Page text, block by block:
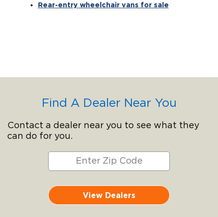
Rear-entry wheelchair vans for sale
Find A Dealer Near You
Contact a dealer near you to see what they
can do for you.
View Dealers